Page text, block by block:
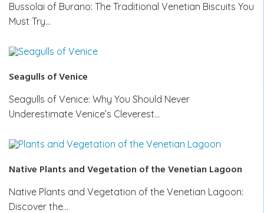
Bussolai of Burano: The Traditional Venetian Biscuits You
Must Try…
Seagulls of Venice
Seagulls of Venice: Why You Should Never
Underestimate Venice’s Cleverest…
Native Plants and Vegetation of the Venetian Lagoon
Native Plants and Vegetation of the Venetian Lagoon:
Discover the…